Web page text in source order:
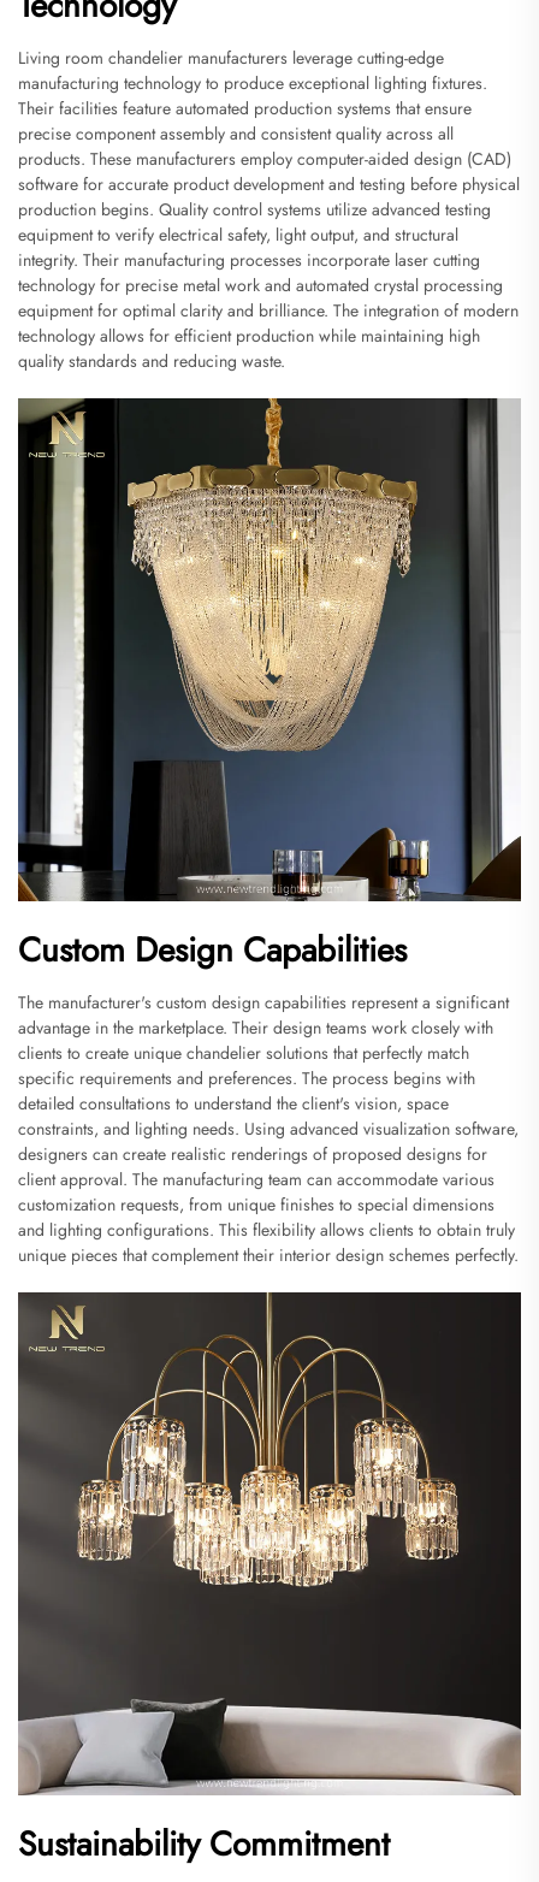
Living room chandelier manufacturers leverage cutting-edge
manufacturing technology to produce exceptional lighting fixtures.
Their facilities feature automated production systems that ensure
precise component assembly and consistent quality across all
products. These manufacturers employ computer-aided design (CAD)
software for accurate product development and testing before physical
production begins. Quality control systems utilize advanced testing
equipment to verify electrical safety, light output, and structural
integrity. Their manufacturing processes incorporate laser cutting
technology for precise metal work and automated crystal processing
equipment for optimal clarity and brilliance. The integration of modern
technology allows for efficient production while maintaining high
quality standards and reducing waste.
Custom Design Capabilities
The manufacturer's custom design capabilities represent a significant
advantage in the marketplace. Their design teams work closely with
clients to create unique chandelier solutions that perfectly match
specific requirements and preferences. The process begins with
detailed consultations to understand the client's vision, space
constraints, and lighting needs. Using advanced visualization software,
designers can create realistic renderings of proposed designs for
client approval. The manufacturing team can accommodate various
customization requests, from unique finishes to special dimensions
and lighting configurations. This flexibility allows clients to obtain truly
unique pieces that complement their interior design schemes perfectly.
Sustainability Commitment